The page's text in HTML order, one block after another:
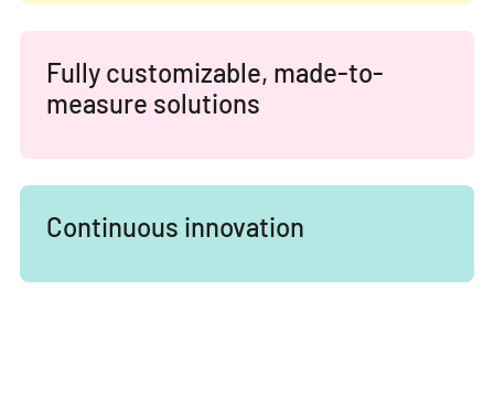
Fully customizable, made-to-
measure solutions
Continuous innovation